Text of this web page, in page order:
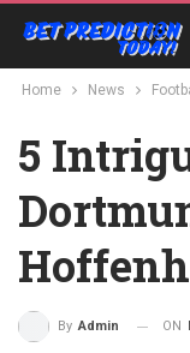
Home News
5
By Admin ON